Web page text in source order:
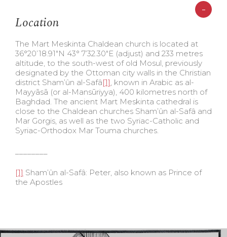
-
Location
The Mart Meskinta Chaldean church is located at
36°20’18.91″N 43° 7’32.30″E (adjust) and 233 metres
altitude, to the south-west of old Mosul, previously
designated by the Ottoman city walls in the Christian
district Sham’ûn al-Safâ[1] , known in Arabic as al-
Mayyāsā (or al-Mansūriyya), 400 kilometres north of
Baghdad. The ancient Mart Meskinta cathedral is
close to the Chaldean churches Sham’ûn al-Safâ and
Mar Gorgis, as well as the two Syriac-Catholic and
Syriac-Orthodox Mar Touma churches.
[1] Sham’ûn al-Safâ: Peter, also known as Prince of
the Apostles